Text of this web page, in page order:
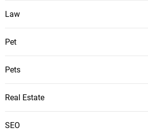
Law
Pet
Pets
Real Estate
SEO